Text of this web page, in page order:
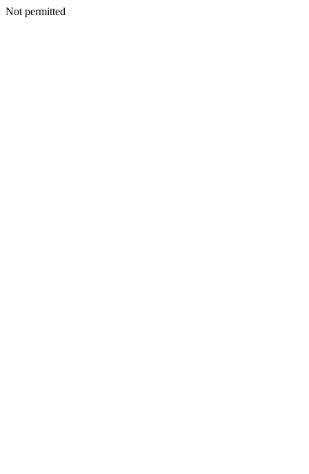
Not permitted